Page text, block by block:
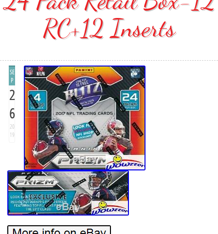
RC+12 Inserts
SE
P
2
6
20
19